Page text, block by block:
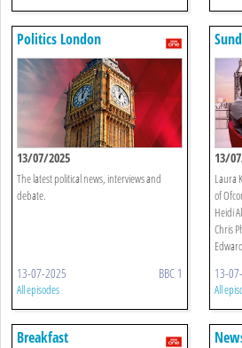
Politics London
13/07/2025
The latest political news, interviews and
debate.
13-07-2025 BBC 1
All episodes
13/
Laura
of
Heidi
Chris
13-
All
Breakfast